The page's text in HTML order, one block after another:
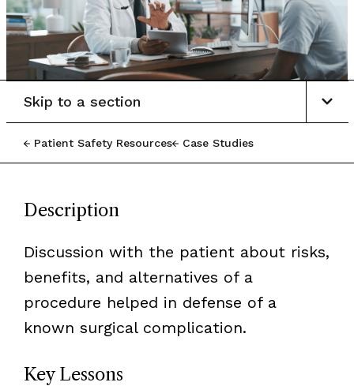
Patient Safety Resources Case Studies
Skip to a section
Description
Discussion with the patient about risks,
benefits, and alternatives of a
procedure helped in defense of a
known surgical complication.
Key Lessons